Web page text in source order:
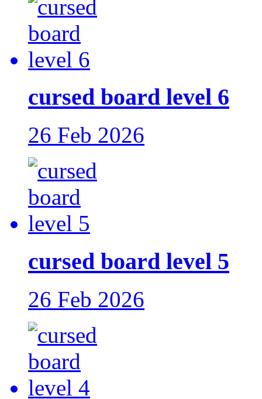
cursed board level 6
26 Feb 2026
cursed board level 5
26 Feb 2026